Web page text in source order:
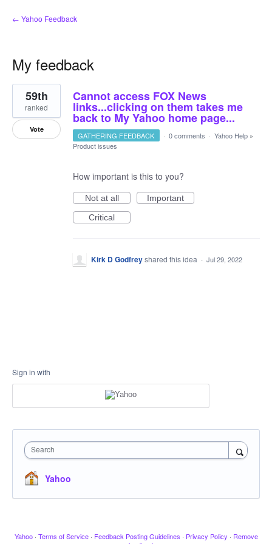
← Yahoo Feedback
My feedback
1
result
found
Cannot access FOX News
links...clicking on them takes me
back to My Yahoo home page...
59th
ranked
Vote
GATHERING FEEDBACK · 0 comments · Yahoo Help »
Product issues
How important is this to you?
Not at all
Important
Critical
Kirk D Godfreyshared this idea · Jul 29, 2022
Sign in with
Search
Yahoo
Yahoo · Terms of Service · Feedback Posting Guidelines · Privacy Policy · Remove